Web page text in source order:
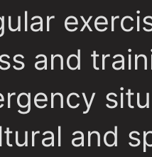
and
and